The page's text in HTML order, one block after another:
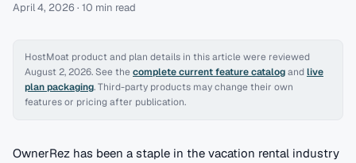
April 4, 2026 · 10 min read
HostMoat product and plan details in this article were reviewed
August 2, 2026. See the complete current feature catalogandlive
plan packaging. Third-party products may change their own
features or pricing after publication.
OwnerRez has been a staple in the vacation rental industry